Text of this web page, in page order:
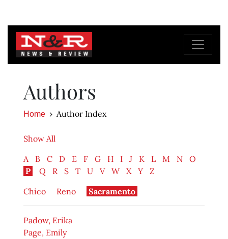
Authors
Home Author Index
Show All
A
B C D E F G H I J K L M N
O
P
Q R S T U V W X Y
Z
Chico
Reno Sacramento
Padow, Erika
Page, Emily